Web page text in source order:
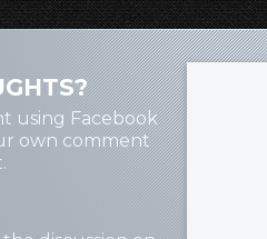
using Facebook
own comment